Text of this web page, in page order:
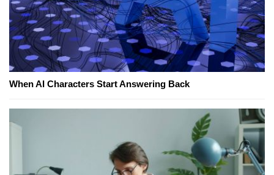
When AI Characters Start Answering Back